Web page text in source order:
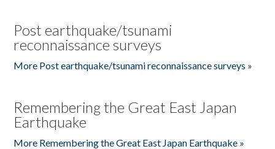
Post earthquake/tsunami
reconnaissance surveys
More Post earthquake/tsunami reconnaissance surveys »
Remembering the Great East Japan
Earthquake
More Remembering the Great East Japan Earthquake »